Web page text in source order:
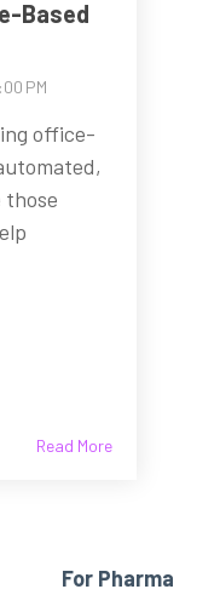
Based
PM
office-
Read More
For Pharma